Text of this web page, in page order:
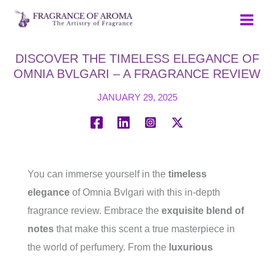
Skip
DISCOVER THE TIMELESS ELEGANCE OF
OMNIA BVLGARI – A FRAGRANCE REVIEW
JANUARY 29, 2025
You can immerse yourself in the timeless
elegance of Omnia Bvlgari with this in-depth
fragrance review. Embrace the exquisite blend of
notes that make this scent a true masterpiece in
the world of perfumery. From the luxurious